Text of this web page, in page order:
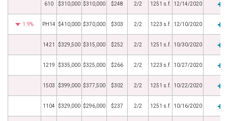
610 $310,000 $310,000 $248 2/2 1251 s.f. 12/14/2020
1.9% PH14 $410,000 $370,000 $303 2/2 1223 s.f. 12/10/2020
1421 $329,500 $315,000 $252 2/2 1251 s.f. 10/30/2020
1219 $335,000 $325,000 $266 2/2 1223 s.f. 10/27/2020
1503 $399,000 $377,500 $302 2/2 1251 s.f. 10/22/2020
1104 $329,000 $296,000 $237 2/2 1251 s.f. 10/16/2020